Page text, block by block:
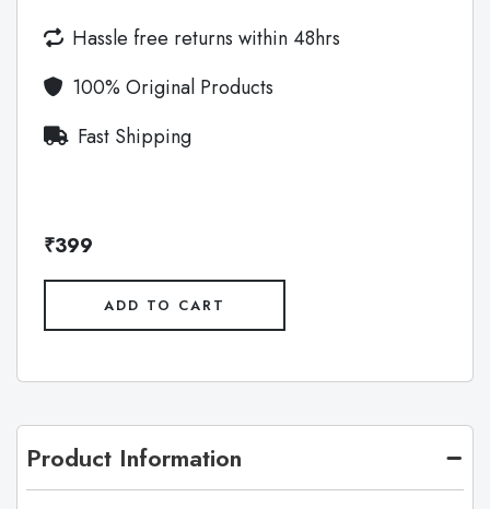
Hassle free returns within 48hrs
100% Original Products
Fast Shipping
₹399
ADD TO CART
Product Information